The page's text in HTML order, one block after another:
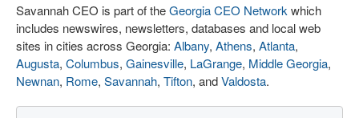
Savannah CEO is part of theGeorgia CEO Network which
includes newswires, newsletters, databases and local web
sites in cities across Georgia: Albany, Athens, Atlanta,
Augusta, Columbus, Gainesville, LaGrange, Middle Georgia,
Newnan, Rome, Savannah, Tifton, andValdosta.